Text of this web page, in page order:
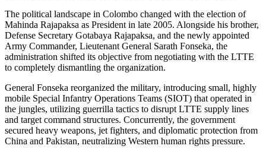
The political landscape in Colombo changed with the election of
Mahinda Rajapaksa as President in late 2005. Alongside his brother,
Defense Secretary Gotabaya Rajapaksa, and the newly appointed
Army Commander, Lieutenant General Sarath Fonseka, the
administration shifted its objective from negotiating with the LTTE
to completely dismantling the organization.
General Fonseka reorganized the military, introducing small, highly
mobile Special Infantry Operations Teams (SIOT) that operated in
the jungles, utilizing guerrilla tactics to disrupt LTTE supply lines
and target command structures. Concurrently, the government
secured heavy weapons, jet fighters, and diplomatic protection from
China and Pakistan, neutralizing Western human rights pressure.